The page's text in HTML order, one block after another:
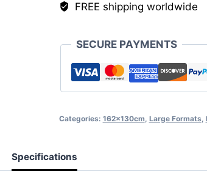
FREE shipping worldwide
SECURE PAYMENTS
Categories: 162x130cm, Large Formats,
Specifications